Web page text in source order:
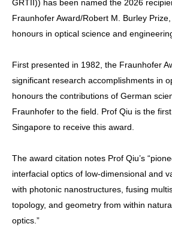
GRTII)) has been named the 2026
Fraunhofer Award/Robert M. Burley
honours in optical science and
First presented in 1982, the Fraunhofer
significant research accomplishments in
honours the contributions of German
Fraunhofer to the field. Prof Qiu is the
Singapore to receive this award.
The award citation notes Prof Qiu’s
interfacial optics of low-dimensional and
with photonic nanostructures, fusing
topology, and geometry from within
optics.”